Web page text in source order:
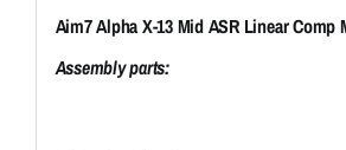
Aim7 Alpha X-13 Mid ASR Linear Comp
Assembly parts: